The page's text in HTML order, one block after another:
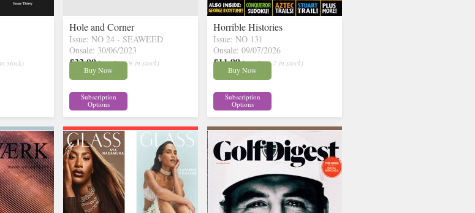
stock)
Hole and Corner
Issue: NO 24 - SEAWEED
Onsale: 30/06/2023
£32.00 inc p&p ( 9 in stock)
Buy Now
Subscription
Options
Horrible Histories
Issue: NO 131
Onsale: 09/07/2026
£11.99 inc p&p ( 7 in stock)
Buy Now
Subscription
Options